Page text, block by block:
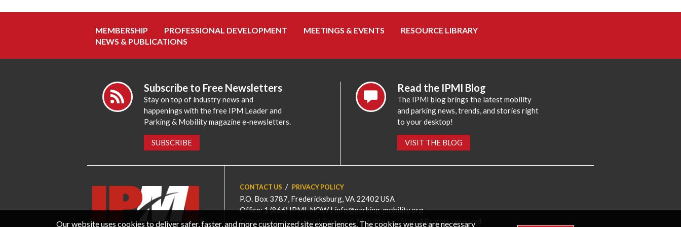
MEMBERSHIP PROFESSIONAL DEVELOPMENT MEETINGS & EVENTS
RESOURCE LIBRARY
NEWS & PUBLICATIONS
Subscribe to Free Newsletters
Stay on top of industry news and
happenings with the free IPM Leader and
Parking & Mobility magazine e-newsletters.
SUBSCRIBE
Read the IPMI Blog
The IPMI blog brings the latest mobility
and parking news, trends, and stories right
to your desktop!
VISIT THE BLOG
CONTACT US PRIVACY POLICY
P.O. Box 3787, Fredericksburg, VA 22402 USA
Office: 1 (866) IPMI-NOW |info@parking-mobility.org
Copyright International Parking & Mobility Institute. All rights reserved.
Our website uses cookies to deliver safer, faster, and more customized site experiences. The cookies we use are necessary